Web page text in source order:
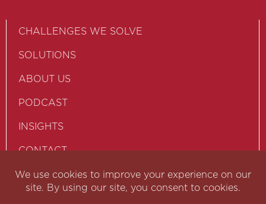
CHALLENGES WE SOLVE
SOLUTIONS
ABOUT US
PODCAST
INSIGHTS
CONTACT
PRIVACY POLICY